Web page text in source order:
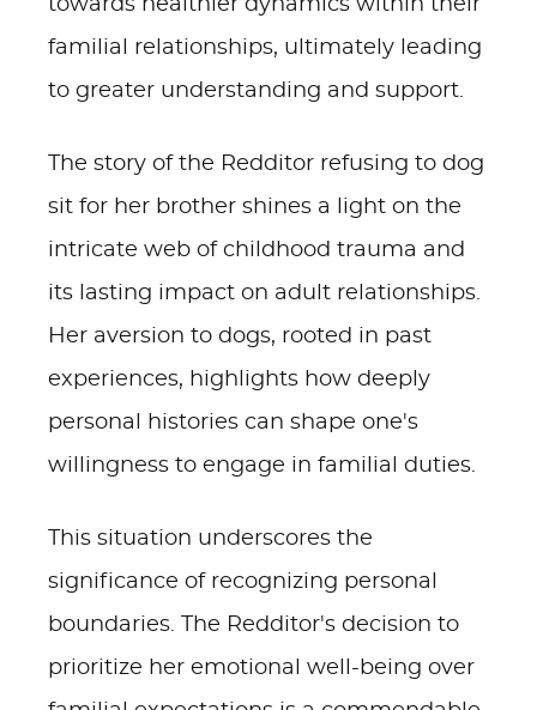
towards healthier dynamics within their
familial relationships, ultimately leading
to greater understanding and support.
The story of the Redditor refusing to dog
sit for her brother shines a light on the
intricate web of childhood trauma and
its lasting impact on adult relationships.
Her aversion to dogs, rooted in past
experiences, highlights how deeply
personal histories can shape one's
willingness to engage in familial duties.
This situation underscores the
significance of recognizing personal
boundaries. The Redditor's decision to
prioritize her emotional well-being over